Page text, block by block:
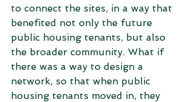
to connect the sites, in a way that
benefited not only the future
public housing tenants, but also
the broader community. What if
there was a way to design a
network, so that when public
housing tenants moved in, they